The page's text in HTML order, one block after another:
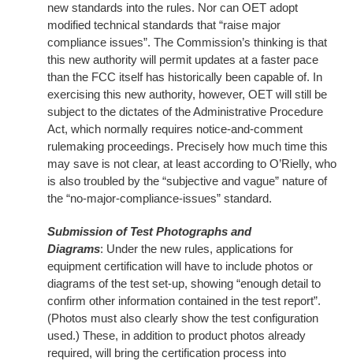
new standards into the rules. Nor can OET adopt
modified technical standards that “raise major
compliance issues”. The Commission’s thinking is that
this new authority will permit updates at a faster pace
than the FCC itself has historically been capable of. In
exercising this new authority, however, OET will still be
subject to the dictates of the Administrative Procedure
Act, which normally requires notice-and-comment
rulemaking proceedings. Precisely how much time this
may save is not clear, at least according to O’Rielly, who
is also troubled by the “subjective and vague” nature of
the “no-major-compliance-issues” standard.
Submission of Test Photographs and
Diagrams: Under the new rules, applications for
equipment certification will have to include photos or
diagrams of the test set-up, showing “enough detail to
confirm other information contained in the test report”.
(Photos must also clearly show the test configuration
used.) These, in addition to product photos already
required, will bring the certification process into